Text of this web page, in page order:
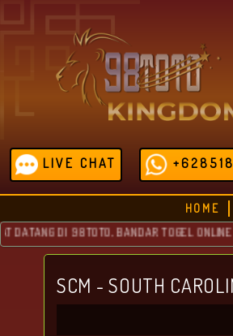
LIVE CHAT
HOME
DI 98TOTO, BANDAR TOGEL ONLINE
SCM - SOUTH